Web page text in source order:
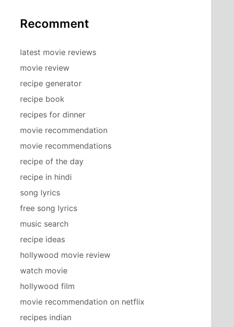
Recomment
latest movie reviews
movie review
recipe generator
recipe book
recipes for dinner
movie recommendation
movie recommendations
recipe of the day
recipe in hindi
song lyrics
free song lyrics
music search
recipe ideas
hollywood movie review
watch movie
hollywood film
movie recommendation on netflix
recipes indian